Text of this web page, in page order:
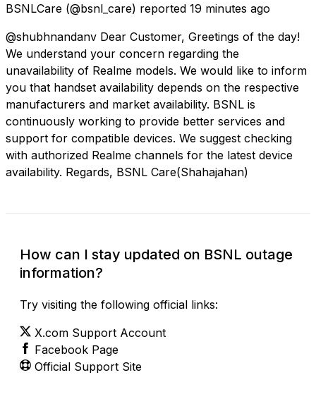
BSNLCare (@bsnl_care) reported 19 minutes ago
@shubhnandanv Dear Customer, Greetings of the day!
We understand your concern regarding the
unavailability of Realme models. We would like to inform
you that handset availability depends on the respective
manufacturers and market availability. BSNL is
continuously working to provide better services and
support for compatible devices. We suggest checking
with authorized Realme channels for the latest device
availability. Regards, BSNL Care(Shahajahan)
How can I stay updated on BSNL outage
information?
Try visiting the following official links:
X.com Support Account
Facebook Page
Official Support Site